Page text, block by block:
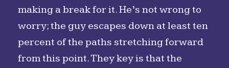
making a break for it. He’s not wrong to
worry; the guy escapes down at least ten
percent of the paths stretching forward
from this point. They key is that the